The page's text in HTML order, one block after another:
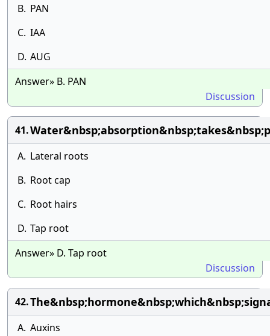
B. PAN
C. IAA
D. AUG
Answer» B. PAN
Discussion
41.
A. Lateral roots
B. Root cap
C. Root hairs
D. Tap root
Answer» D. Tap root
Discussion
42.
A. Auxins